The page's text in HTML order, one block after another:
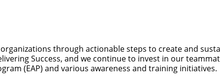
through actionable steps to create and
Success, and we continue to invest in our
(EAP) and various awareness and training initiatives.